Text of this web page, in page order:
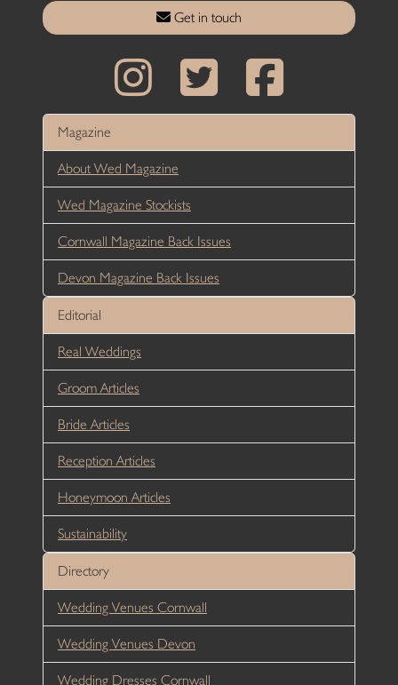
Get in touch
Magazine
About Wed Magazine
Wed Magazine Stockists
Cornwall Magazine Back Issues
Devon Magazine Back Issues
Editorial
Real Weddings
Groom Articles
Bride Articles
Reception Articles
Honeymoon Articles
Sustainability
Directory
Wedding Venues Cornwall
Wedding Venues Devon
Wedding Dresses Cornwall